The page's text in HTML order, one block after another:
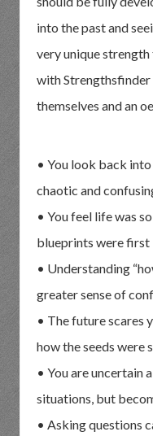
into the past and
very unique strength
with
themselves and an
• You look back
chaotic and
• You feel life was
blueprints were first
• Understanding
greater sense of
• The future scares
how the seeds were
• You are uncertain
situations, but
• Asking questions